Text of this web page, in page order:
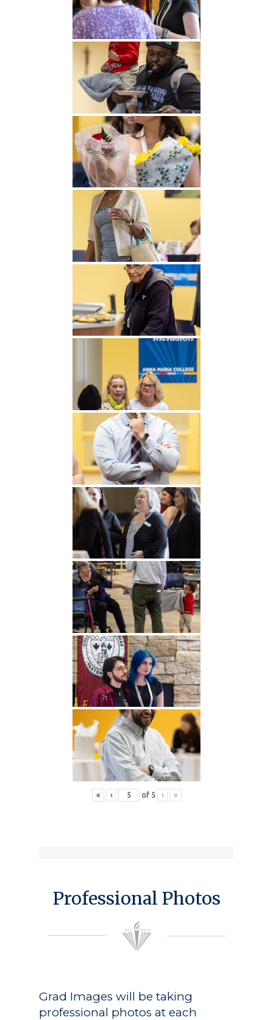
« ‹ of 5 › »
Professional Photos
Grad Images will be taking
professional photos at each